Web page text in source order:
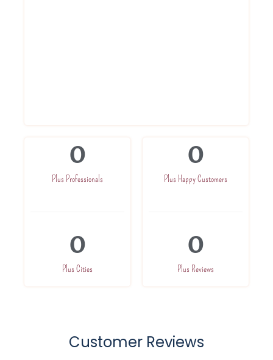
Plus Professionals
0
Plus Cities
0
Plus Happy Customers
0
Plus Reviews
0
Customer Reviews